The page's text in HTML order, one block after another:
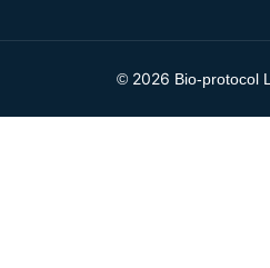
© 2026 Bio-protocol